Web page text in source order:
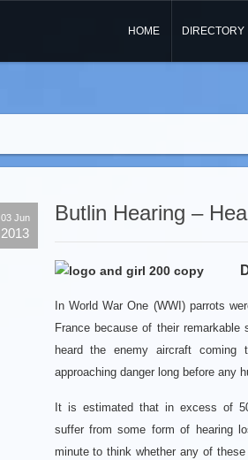
HOME DIRECTORY
03 Jun
2013
Butlin Hearing –
In World War One (WWI) parrots
France because of their
heard the enemy aircraft
approaching danger long before any
It is estimated that in excess of
suffer from some form of hearing
minute to think whether any of